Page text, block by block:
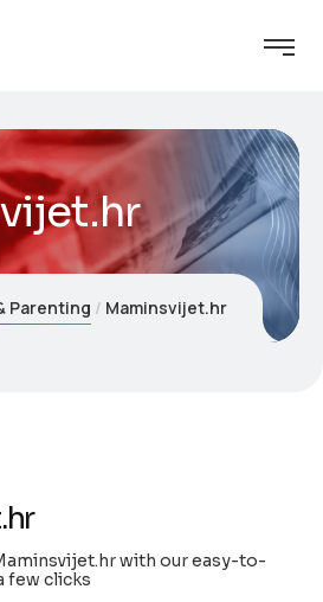
Parenting Maminsvijet.hr
with our easy-to-
few clicks